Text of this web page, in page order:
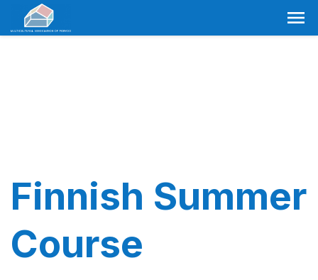
Finnish Summer
Course